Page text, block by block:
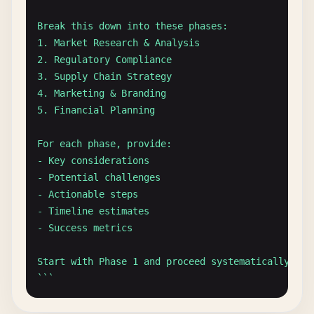
Create a markdown table with the following
| Product | Rating | Pros | Cons |
`
### Structured List Format
Summarize the key findings from this research
[Paper text here]
Provide the summary in the following format:
1. **Main Research Question**: [Clear statement]
3. **Key Findings**:
   - Finding 1: [Description]
Break this down into these phases:
1. Market Research & Analysis
2. Regulatory Compliance
3. Supply Chain Strategy
4. Marketing & Branding
5. Financial Planning
For each phase, provide:
- Key considerations
- Potential challenges
- Actionable steps
- Timeline estimates
- Success metrics
Start with Phase 1 and proceed systematically
` ``